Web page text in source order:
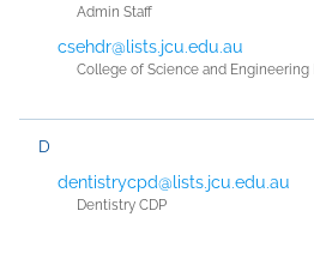
Admin Staff
csehdr@lists.jcu.edu.au
College of Science and Engineering
D
dentistrycpd@lists.jcu.edu.au
Dentistry CDP